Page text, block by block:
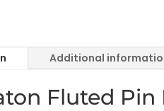
Additional
Fluted Pin